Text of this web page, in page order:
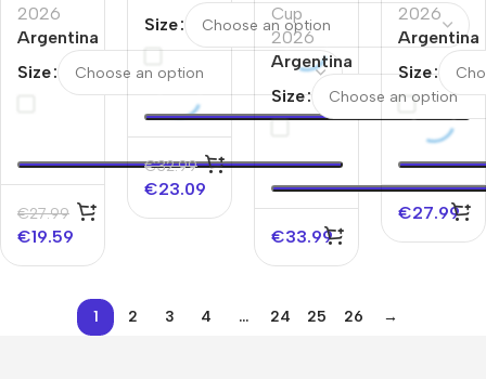
2026
Argentina
Kids
Cup
2026
Size
€27.99
€19.59
Long
Jersey
World
Cup
2026
Size
€32.99
€23.09
Cup
2026
Argentina
Player
Cup
2026
Size
€33.99
2026
Argentina
Soccer
Jersey
World
2026
Size
€27.99
1 2 3 4 … 24 25 26 →